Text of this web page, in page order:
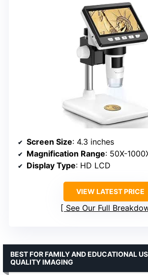
Screen Size: 4.3 inches
Magnification Range: 50X-
Display Type: HD LCD
VIEW LATEST PRICE
See Our Full
BEST FOR FAMILY AND EDUCATIONAL
QUALITY IMAGING